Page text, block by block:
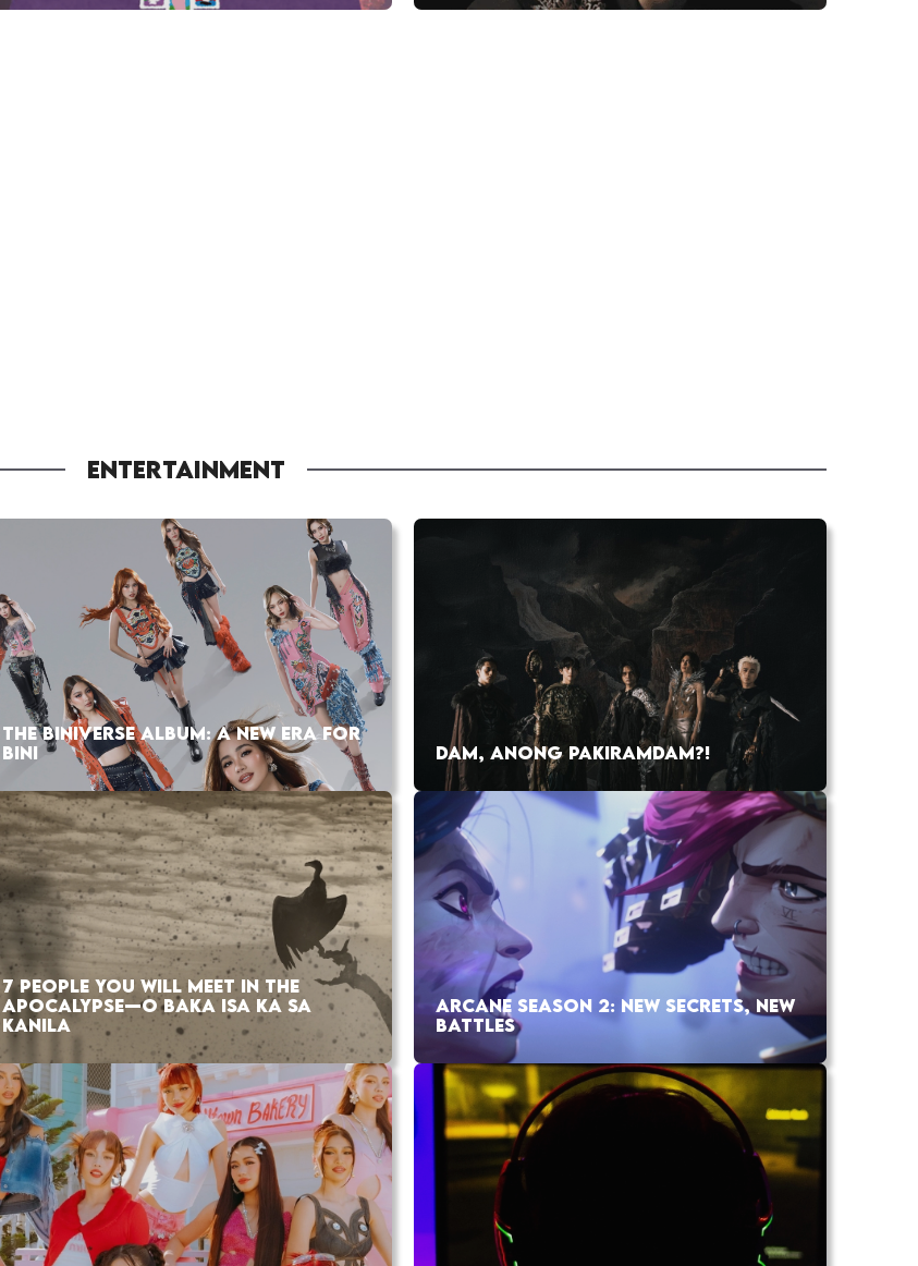
ENTERTAINMENT
THE BINIVERSE ALBUM: A NEW ERA FOR
BINI
DAM, ANONG PAKIRAMDAM?!
7 PEOPLE YOU WILL MEET IN THE
APOCALYPSE—O BAKA ISA KA SA
KANILA
ARCANE SEASON 2: NEW SECRETS, NEW
BATTLES